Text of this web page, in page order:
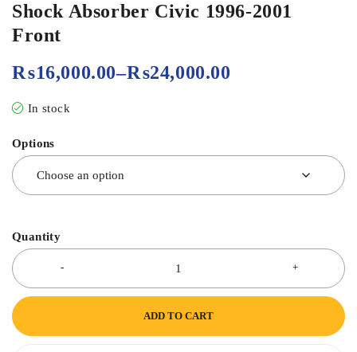
Shock Absorber Civic 1996-2001
Front
₨16,000.00–₨24,000.00
In stock
Options
Quantity
ADD TO CART